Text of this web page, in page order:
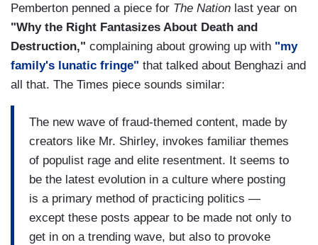
Pemberton penned a piece for The Nation last year on
"Why the Right Fantasizes About Death and
Destruction," complaining about growing up with "my
family's lunatic fringe" that talked about Benghazi and
all that. The Times piece sounds similar:
The new wave of fraud-themed content, made by
creators like Mr. Shirley, invokes familiar themes
of populist rage and elite resentment. It seems to
be the latest evolution in a culture where posting
is a primary method of practicing politics —
except these posts appear to be made not only to
get in on a trending wave, but also to provoke